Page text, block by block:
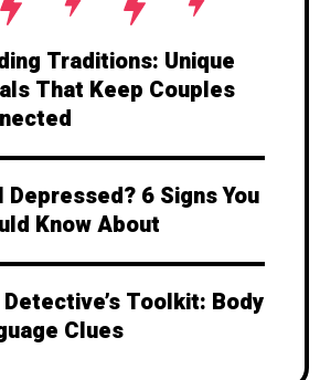
Traditions: Unique
That Keep Couples
Depressed? 6 Signs You
Know About
Toolkit: Body
Clues